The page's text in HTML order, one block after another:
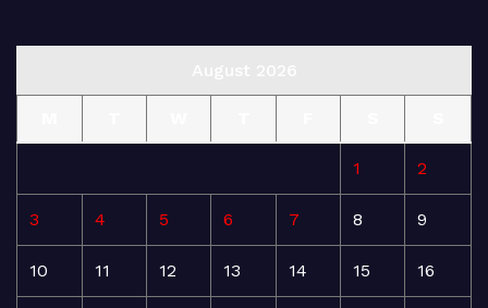
1 2
3 4 5 6 7 8 9
10 11 12 13 14 15 16